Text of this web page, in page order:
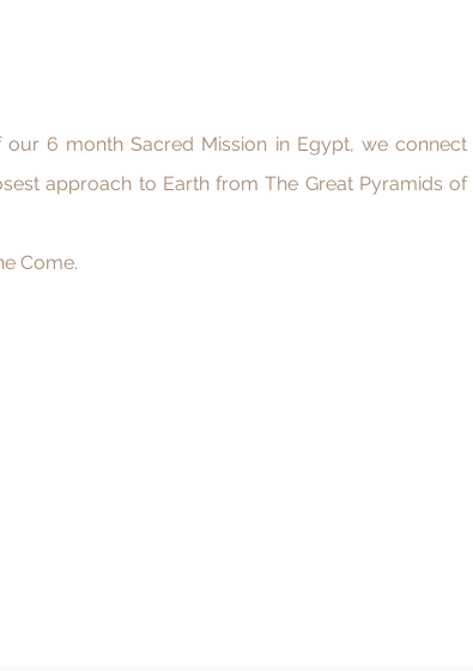
our 6 month Sacred Mission in Egypt, we connect
approach to Earth from The Great Pyramids of
Come.